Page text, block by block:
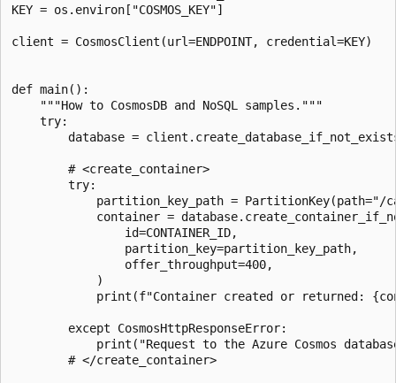
KEY = os.environ["COSMOS_KEY"]
client = CosmosClient(url=ENDPOINT, credential=KEY)
def main():
    """How to CosmosDB and NoSQL samples."""
    try:
database =
        # <create_container>
        try:
partition_key_path = PartitionKey(path="/
container =
                id=CONTAINER_ID,
                partition_key=partition_key_path,
                offer_throughput=400,
            )
print(f"Container created or returned:
        except CosmosHttpResponseError:
print("Request to the Azure Cosmos
        # </create_container>